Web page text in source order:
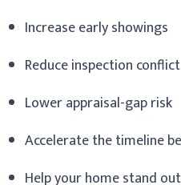
Increase early showings
Reduce inspection conflict
Lower appraisal-gap risk
Accelerate the timeline
Help your home stand